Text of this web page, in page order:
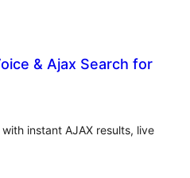
& Ajax Search for
instant AJAX results, live